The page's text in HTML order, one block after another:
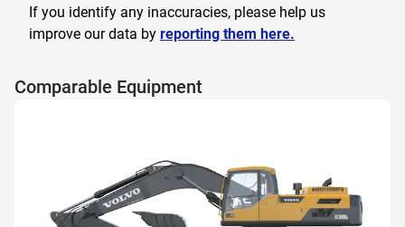
If you identify any inaccuracies, please help us
improve our data by reporting them here.
Comparable Equipment